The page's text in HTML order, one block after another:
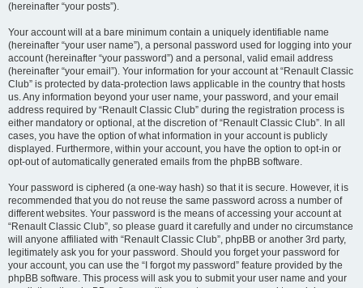
(hereinafter “your posts”).
Your account will at a bare minimum contain a uniquely identifiable name
(hereinafter “your user name”), a personal password used for logging into your
account (hereinafter “your password”) and a personal, valid email address
(hereinafter “your email”). Your information for your account at “Renault Classic
Club” is protected by data-protection laws applicable in the country that hosts
us. Any information beyond your user name, your password, and your email
address required by “Renault Classic Club” during the registration process is
either mandatory or optional, at the discretion of “Renault Classic Club”. In all
cases, you have the option of what information in your account is publicly
displayed. Furthermore, within your account, you have the option to opt-in or
opt-out of automatically generated emails from the phpBB software.
Your password is ciphered (a one-way hash) so that it is secure. However, it is
recommended that you do not reuse the same password across a number of
different websites. Your password is the means of accessing your account at
“Renault Classic Club”, so please guard it carefully and under no circumstance
will anyone affiliated with “Renault Classic Club”, phpBB or another 3rd party,
legitimately ask you for your password. Should you forget your password for
your account, you can use the “I forgot my password” feature provided by the
phpBB software. This process will ask you to submit your user name and your